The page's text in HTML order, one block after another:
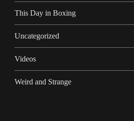
This Day in Boxing
Uncategorized
Videos
Weird and Strange